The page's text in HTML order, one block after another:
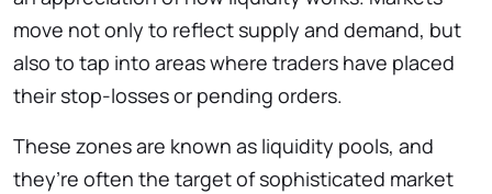
move not only to reflect supply and demand, but
also to tap into areas where traders have placed
their stop-losses or pending orders.
These zones are known as liquidity pools, and
they’re often the target of sophisticated market